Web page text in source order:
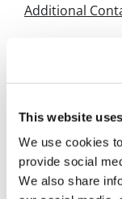
This website
We use cookies
provide social
We also share
Additional